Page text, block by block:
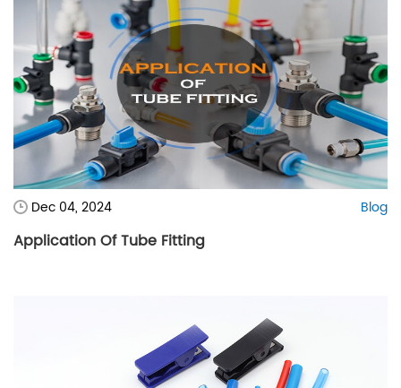
Dec 04, 2024 Blog
Application Of Tube Fitting